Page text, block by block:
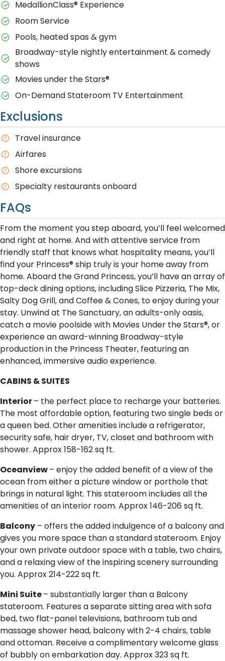
MedallionClass® Experience
Room Service
Pools, heated spas & gym
Broadway-style nightly entertainment & comedy
shows
M​ovies under the Stars®
On-Demand Stateroom TV Entertainment
Exclusions
T​ravel insurance
Airfares
Shore excursions
Specialty restaurants onboard
FAQs
From the moment you step aboard, you’ll feel welcomed
and right at home. And with attentive service from
friendly staff that knows what hospitality means, you’ll
find your Princess® ship truly is your home away from
home. Aboard the Grand Princess, you’ll have an array of
top-deck dining options, including Slice Pizzeria, The Mix,
Salty Dog Grill, and Coffee & Cones, to enjoy during your
stay. Unwind at The Sanctuary, an adults-only oasis,
catch a movie poolside with Movies Under the Stars®, or
experience an award-winning Broadway-style
production in the Princess Theater, featuring an
enhanced, immersive audio experience.
CABINS & SUITES
Interior– the perfect place to recharge your batteries.
The most affordable option, featuring two single beds or
a queen bed. Other amenities include a refrigerator,
security safe, hair dryer, TV, closet and bathroom with
shower. Approx 158-162 sq ft.
Oceanview– enjoy the added benefit of a view of the
ocean from either a picture window or porthole that
brings in natural light. This stateroom includes all the
amenities of an interior room. Approx 146-206 sq ft.
Balcony – offers the added indulgence of a balcony and
gives you more space than a standard stateroom. Enjoy
your own private outdoor space with a table, two chairs,
and a relaxing view of the inspiring scenery surrounding
you. Approx 214-222 sq ft.
Mini Suite– substantially larger than a Balcony
stateroom. Features a separate sitting area with sofa
bed, two flat-panel televisions, bathroom tub and
massage shower head, balcony with 2-4 chairs, table
and ottoman. Receive a complimentary welcome glass
of bubbly on embarkation day. Approx 323 sq ft.